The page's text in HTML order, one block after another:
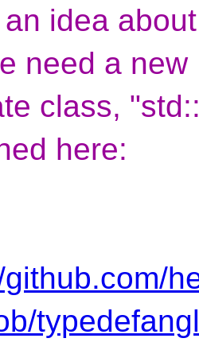
idea
need a new
class,
here: